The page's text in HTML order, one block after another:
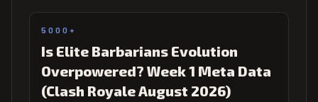
5000+
Is Elite Barbarians Evolution
Overpowered? Week 1 Meta Data
(Clash Royale August 2026)